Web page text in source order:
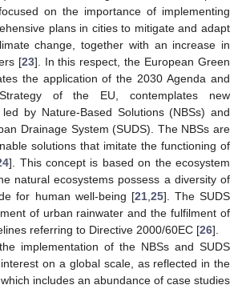
on the importance of implementing
plans in cities to mitigate and adapt
change, together with an increase in
[23]. In this respect, the European Green
the application of the 2030 Agenda and
of the EU, contemplates new
by Nature-Based Solutions (NBSs) and
Drainage System (SUDS). The NBSs are
solutions that imitate the functioning of
]. This concept is based on the ecosystem
natural ecosystems possess a diversity of
for human well-being [21, 25]. The SUDS
of urban rainwater and the fulfilment of
referring to Directive 2000/60EC [26].
implementation of the NBSs and SUDS
on a global scale, as reflected in the
includes an abundance of case studies